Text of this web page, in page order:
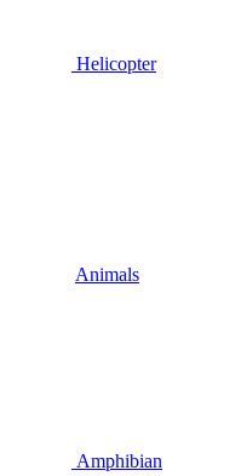
Helicopter
Animals
Amphibian